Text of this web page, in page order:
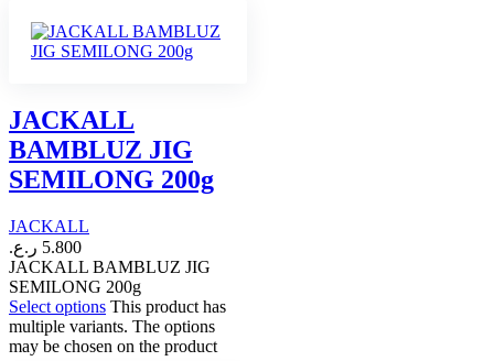
JACKALL
BAMBLUZ JIG
SEMILONG 200g
JACKALL
5.800 ر.ع.
JACKALL BAMBLUZ JIG
SEMILONG 200g
Select options This product has
multiple variants. The options
may be chosen on the product